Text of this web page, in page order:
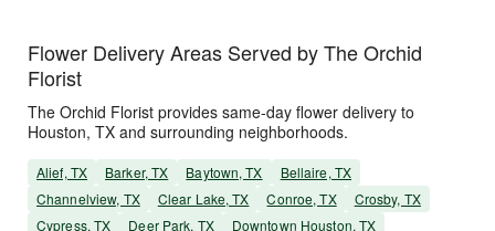
Flower Delivery Areas Served by The Orchid
Florist
The Orchid Florist provides same-day flower delivery to
Houston, TX and surrounding neighborhoods.
Alief, TX Barker, TX Baytown, TX
Bellaire, TX
Channelview, TX
Clear Lake, TX Conroe, TX
Crosby, TX
Cypress, TX
Deer Park, TX
Downtown Houston, TX